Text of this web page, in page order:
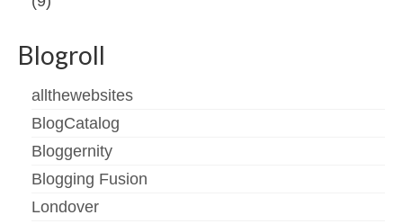
Blogroll
allthewebsites
BlogCatalog
Bloggernity
Blogging Fusion
Londover